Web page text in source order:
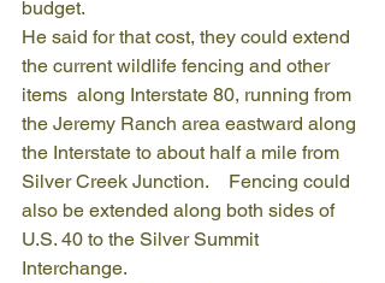
budget.
He said for that cost, they could extend
the current wildlife fencing and other
items  along Interstate 80, running from
the Jeremy Ranch area eastward along
the Interstate to about half a mile from
Silver Creek Junction.    Fencing could
also be extended along both sides of
U.S. 40 to the Silver Summit
Interchange.